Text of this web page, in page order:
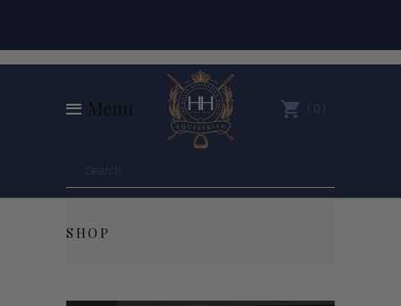
Menu 0
SHOP